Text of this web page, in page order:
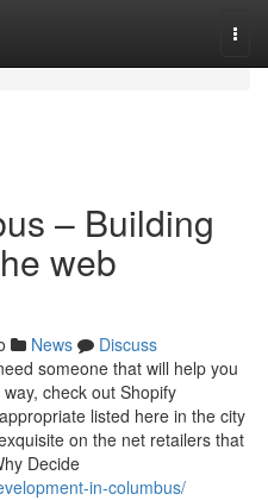
– Building
web
News
Discuss
someone that will help you
check out Shopify
listed here in the city
on the net retailers that
Decide
in-columbus/